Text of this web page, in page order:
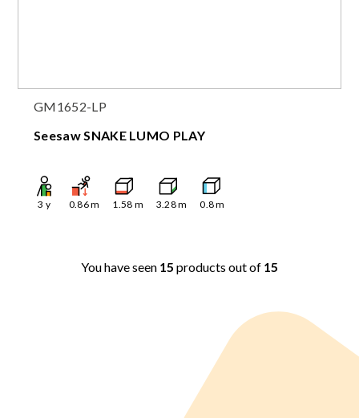
GM1652-LP
Seesaw SNAKE LUMO PLAY
3 y 0.86m 1.58 m 3.28m 0.8m
You have seen 15 products out of 15